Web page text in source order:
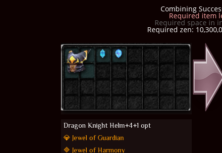
Combining
Required item
Required space in
Required zen:
Dragon Knight Helm+4+1 opt
💎 Jewel of Guardian
🔷 Jewel of Harmony